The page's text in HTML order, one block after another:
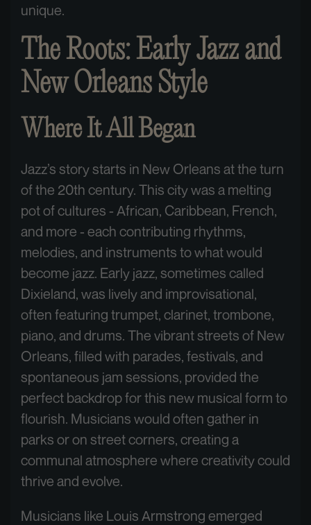
unique.
The Roots: Early Jazz and
New Orleans Style
Where It All Began
Jazz’s story starts in New Orleans at the turn
of the 20th century. This city was a melting
pot of cultures - African, Caribbean, French,
and more - each contributing rhythms,
melodies, and instruments to what would
become jazz. Early jazz, sometimes called
Dixieland, was lively and improvisational,
often featuring trumpet, clarinet, trombone,
piano, and drums. The vibrant streets of New
Orleans, filled with parades, festivals, and
spontaneous jam sessions, provided the
perfect backdrop for this new musical form to
flourish. Musicians would often gather in
parks or on street corners, creating a
communal atmosphere where creativity could
thrive and evolve.
Musicians like Louis Armstrong emerged